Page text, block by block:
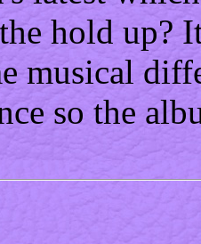
hold up?
musical
so the